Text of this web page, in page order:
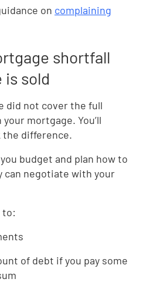
on complaining
shortfall
sold
did not cover the full
mortgage. You’ll
the difference.
budget and plan how to
can negotiate with your
to:
of debt if you pay some